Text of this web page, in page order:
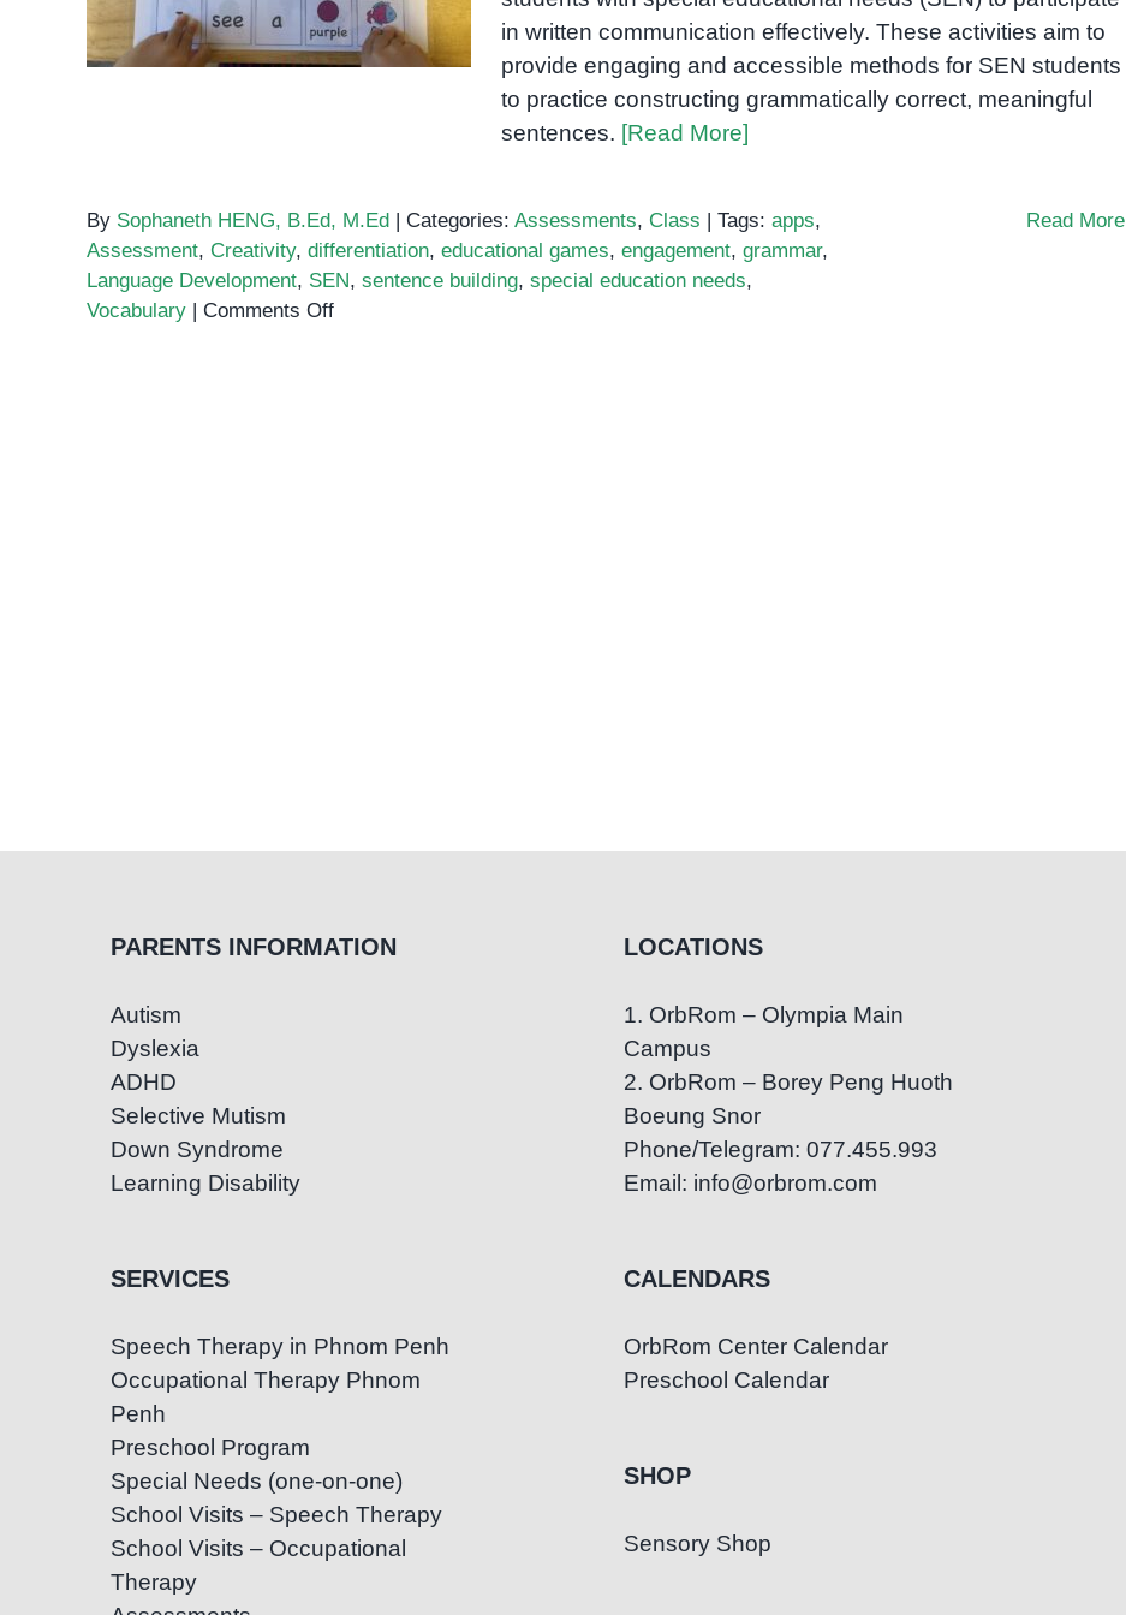
in written communication effectively. These activities aim to
provide engaging and accessible methods for SEN students
to practice constructing grammatically correct, meaningful
sentences. [Read More]
By Sophaneth HENG, B.Ed, M.Ed | Categories: Assessments, Class | Tags: apps,
Assessment, Creativity, differentiation, educational games, engagement, grammar,
Language Development, SEN, sentence building, special education needs,
Vocabulary | Comments Offon
Read More
PARENTS INFORMATION
Autism
Dyslexia
ADHD
Selective Mutism
Down Syndrome
Learning Disability
SERVICES
Speech Therapy in Phnom Penh
Occupational Therapy Phnom
Penh
Preschool Program
Special Needs (one-on-one)
School Visits – Speech Therapy
School Visits – Occupational
Therapy
LOCATIONS
1. OrbRom – Olympia Main
Campus
2. OrbRom – Borey Peng Huoth
Boeung Snor
Phone/Telegram: 077.455.993
Email: info@orbrom.com
CALENDARS
OrbRom Center Calendar
Preschool Calendar
SHOP
Sensory Shop